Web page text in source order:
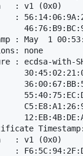
: v1 (0x0)
:
: May  1
none
: ecdsa-with-
Timestamp:
: v1 (0x0)
: